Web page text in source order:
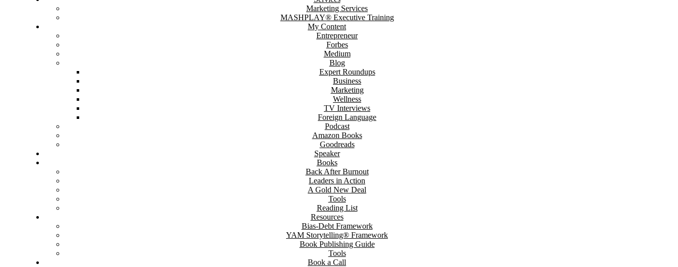
Marketing Services
MASHPLAY® Executive Training
My Content
Entrepreneur
Forbes
Medium
Blog
Expert Roundups
Business
Marketing
Wellness
TV Interviews
Foreign Language
Podcast
Amazon Books
Goodreads
Speaker
Books
Back After Burnout
Leaders in Action
A Gold New Deal
Tools
Reading List
Resources
Bias-Debt Framework
YAM Storytelling® Framework
Book Publishing Guide
Tools
Book a Call